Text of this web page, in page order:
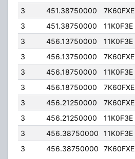
3
451.38750000 7K60FXE
3
451.38750000 11K0F3E
3
456.13750000 11K0F3E
3
456.13750000 7K60FXE
3
456.18750000 11K0F3E
3
456.18750000 7K60FXE
3
456.21250000 7K60FXE
3
456.21250000 11K0F3E
3
456.38750000 11K0F3E
3
456.38750000 7K60FXE